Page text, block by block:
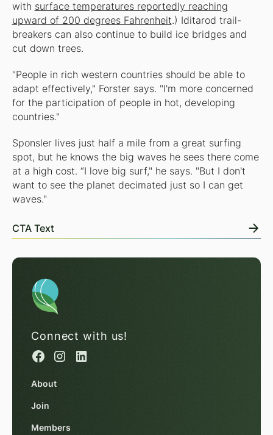
with surface temperatures reportedly reaching
upward of 200 degrees Fahrenheit.) Iditarod trail-
breakers can also continue to build ice bridges and
cut down trees.
"People in rich western countries should be able to
adapt effectively," Forster says. "I'm more concerned
for the participation of people in hot, developing
countries."
Sponsler lives just half a mile from a great surfing
spot, but he knows the big waves he sees there come
at a high cost. “I love big surf," he says. "But I don't
want to see the planet decimated just so I can get
waves."
CTA Text
Connect with us!
About
Join
Members